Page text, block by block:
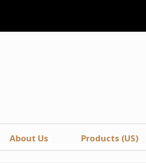
About Us Products (US)